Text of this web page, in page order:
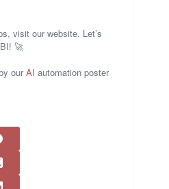
visit our website. Let’s
🚀
ourAI automation poster